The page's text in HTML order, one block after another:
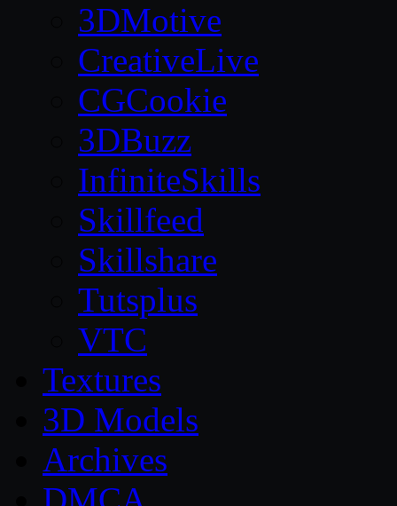
3DMotive
CreativeLive
CGCookie
3DBuzz
InfiniteSkills
Skillfeed
Skillshare
Tutsplus
VTC
Textures
3D Models
Archives